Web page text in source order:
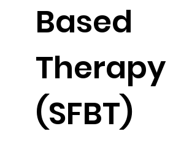
Based
Therapy
(SFBT)